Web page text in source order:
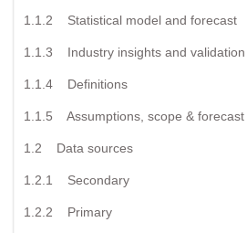
1.1.2 Statistical model and forecast
1.1.3 Industry insights and validation
1.1.4 Definitions
1.1.5 Assumptions, scope & forecast
1.2 Data sources
1.2.1 Secondary
1.2.2 Primary